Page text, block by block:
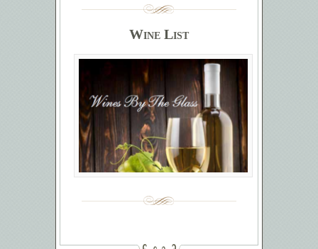
Wine List